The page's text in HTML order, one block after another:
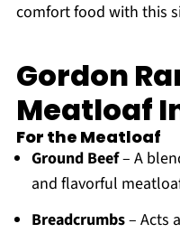
comfort food with this
Gordon
Meatloaf
For the Meatloaf
Ground Beef– A
and flavorful
Breadcrumbs– Acts